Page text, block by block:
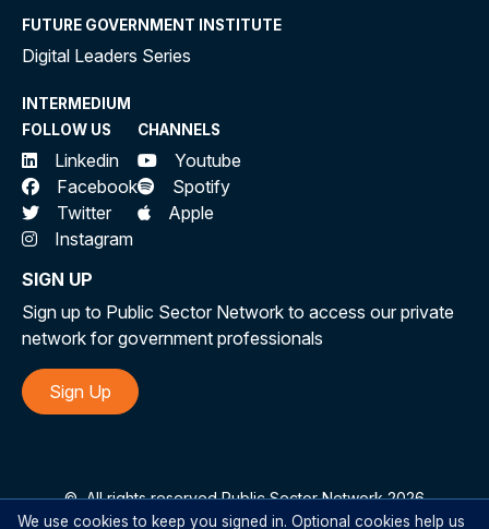
FUTURE GOVERNMENT INSTITUTE
Digital Leaders Series
INTERMEDIUM
FOLLOW US
Linkedin
Facebook
Twitter
Instagram
CHANNELS
Youtube
Spotify
Apple
SIGN UP
Sign up to Public Sector Network to access our private
network for government professionals
Sign Up
©All rights reserved Public Sector Network 2026
We use cookies to keep you signed in. Optional cookies help us